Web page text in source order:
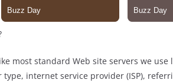
most standard Web site servers we
type, internet service provider (ISP),